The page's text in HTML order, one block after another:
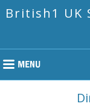
British1 UK